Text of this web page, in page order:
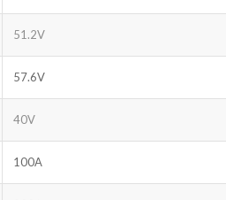
51.2V
57.6V
40V
100A